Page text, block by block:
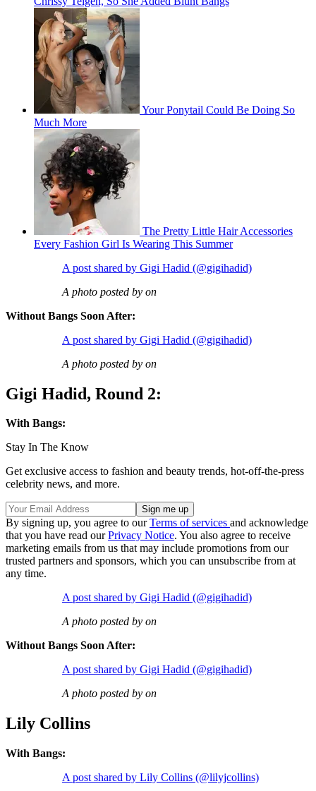
Your Ponytail Could Be Doing So
Much More
The Pretty Little Hair Accessories
Every Fashion Girl Is Wearing This Summer
A post shared by Gigi Hadid (@gigihadid)
A photo posted by on
Without Bangs Soon After:
A post shared by Gigi Hadid (@gigihadid)
A photo posted by on
Gigi Hadid, Round 2:
With Bangs:
Stay In The Know
Get exclusive access to fashion and beauty trends, hot-off-the-press
celebrity news, and more.
By signing up, you agree to ourTerms of services and acknowledge
that you have read ourPrivacy Notice. You also agree to receive
marketing emails from us that may include promotions from our
trusted partners and sponsors, which you can unsubscribe from at
any time.
A post shared by Gigi Hadid (@gigihadid)
A photo posted by on
Without Bangs Soon After:
A post shared by Gigi Hadid (@gigihadid)
A photo posted by on
Lily Collins
With Bangs:
A post shared by Lily Collins (@lilyjcollins)